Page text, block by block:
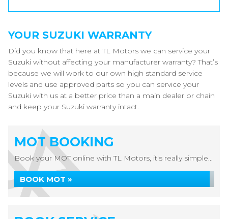
YOUR SUZUKI WARRANTY
Did you know that here at TL Motors we can service your
Suzuki without affecting your manufacturer warranty? That’s
because we will work to our own high standard service
levels and use approved parts so you can service your
Suzuki with us at a better price than a main dealer or chain
and keep your Suzuki warranty intact.
MOT BOOKING
Book your MOT online with TL Motors, it's really simple...
BOOK MOT »